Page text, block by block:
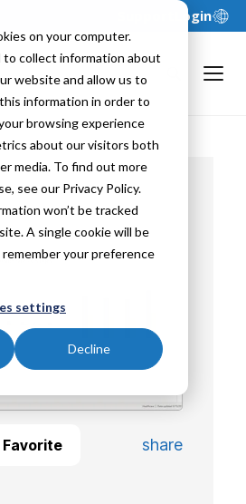
on your computer.
to collect information about
website and allow us to
information in order to
browsing experience
about our visitors both
media. To find out more
see our Privacy Policy.
won’t be tracked
A single cookie will be
your preference
settings
Decline
Login
Favorite share